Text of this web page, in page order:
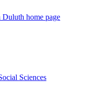
home page
Sciences